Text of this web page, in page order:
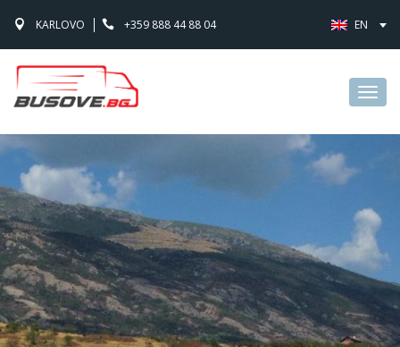
KARLOVO +359 888 44 88 04 EN